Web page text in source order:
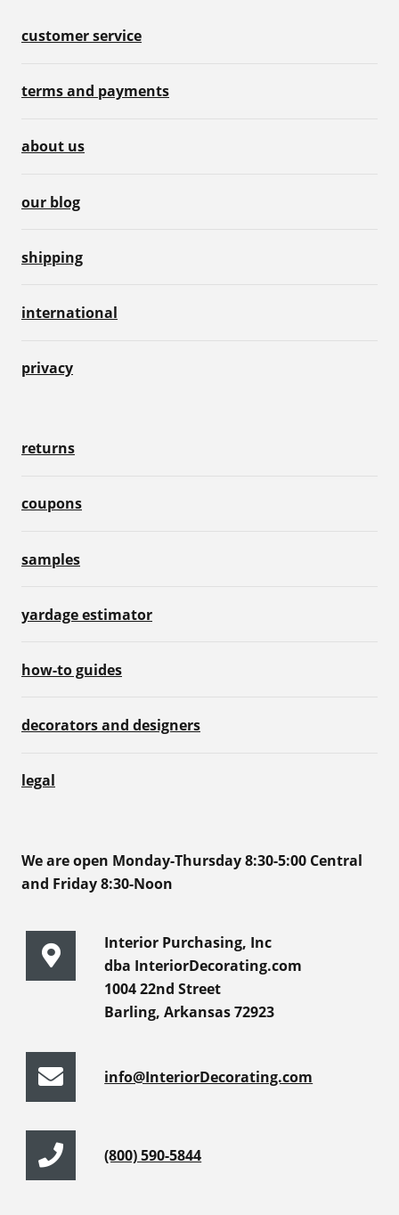
customer service
terms and payments
about us
our blog
shipping
international
privacy
returns
coupons
samples
yardage estimator
how-to guides
decorators and designers
legal
We are open Monday-Thursday 8:30-5:00 Central
and Friday 8:30-Noon
Interior Purchasing, Inc
dba InteriorDecorating.com
1004 22nd Street
Barling, Arkansas 72923
info@InteriorDecorating.com
(800) 590-5844